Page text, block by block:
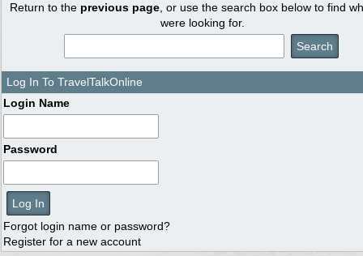
Return to the previous page , or use the search box below to find
were looking for.
Log In To TravelTalkOnline
Login Name
Password
Forgot login name or password?
Register for a new account